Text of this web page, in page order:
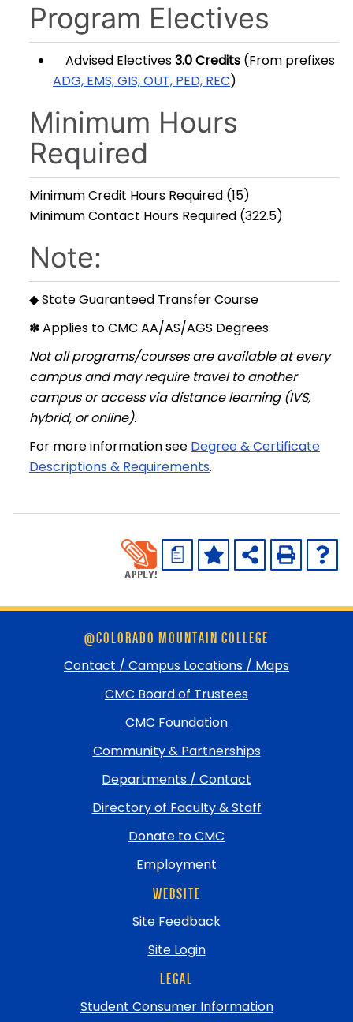
Program Electives
Advised Electives3.0 Credits (From prefixes
ADG, EMS, GIS, OUT, PED, REC)
Minimum Hours
Required
Minimum Credit Hours Required (15)
Minimum Contact Hours Required (322.5)
Note:
◆ State Guaranteed Transfer Course
✽ Applies to CMC AA/AS/AGS Degrees
Not all programs/courses are available at every
campus and may require travel to another
campus or access via distance learning (IVS,
hybrid, or online).
For more information see Degree & Certificate
Descriptions & Requirements.
a
@COLORADO MOUNTAIN COLLEGE
Contact / Campus Locations / Maps
CMC Board of Trustees
CMC Foundation
Community & Partnerships
Departments / Contact
Directory of Faculty & Staff
Donate to CMC
Employment
WEBSITE
Site Feedback
Site Login
LEGAL
Student Consumer Information